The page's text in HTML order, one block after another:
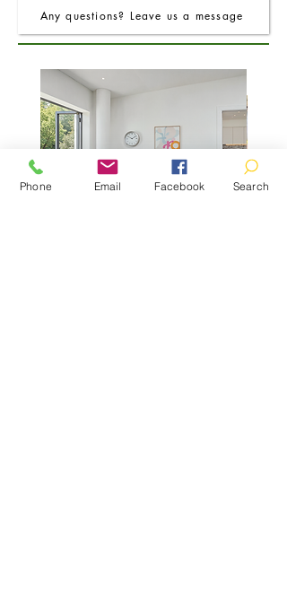
Any questions? Leave us a message
Phone Email Facebook Search